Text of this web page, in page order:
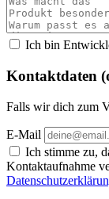
Ich bin
Kontaktdaten
Falls wir dich zum
E-Mail
Ich stimme zu,
Kontaktaufnahme